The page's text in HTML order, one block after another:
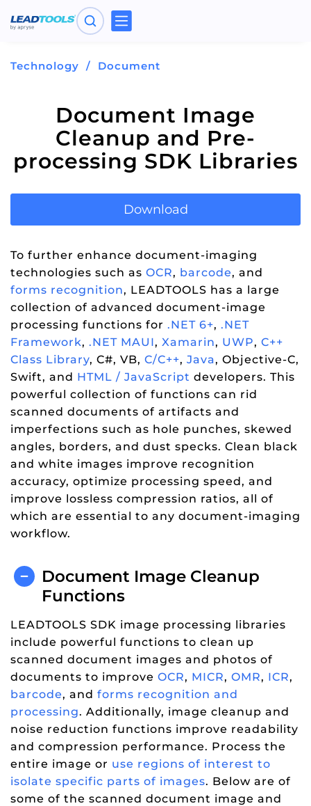
Toggle
Technology Document
Document Image
Cleanup and Pre-
processing SDK Libraries
Download
To further enhance document-imaging
technologies such as OCR, barcode, and
forms recognition, LEADTOOLS has a large
collection of advanced document-image
processing functions for .NET 6+, .NET
Framework, .NET MAUI, Xamarin, UWP, C++
Class Library, C#, VB, C/C++, Java, Objective-C,
Swift, and HTML / JavaScript developers. This
powerful collection of functions can rid
scanned documents of artifacts and
imperfections such as hole punches, skewed
angles, borders, and dust specks. Clean black
and white images improve recognition
accuracy, optimize processing speed, and
improve lossless compression ratios, all of
which are essential to any document-imaging
workflow.
Document Image Cleanup
Functions
LEADTOOLS SDK image processing libraries
include powerful functions to clean up
scanned document images and photos of
documents to improve OCR, MICR, OMR, ICR,
barcode, and forms recognition and
processing. Additionally, image cleanup and
noise reduction functions improve readability
and compression performance. Process the
entire image or use regions of interest to
isolate specific parts of images. Below are of
some of the scanned document image and